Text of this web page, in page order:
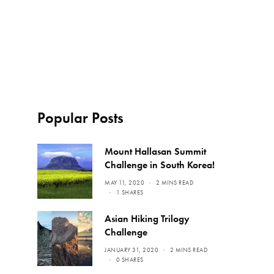
Popular Posts
Mount Hallasan Summit
Challenge in South Korea!
MAY 11, 2020
2 MINS READ
1 SHARES
Asian Hiking Trilogy
Challenge
JANUARY 31, 2020
2 MINS READ
0 SHARES